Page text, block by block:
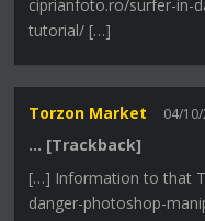
ciprianfoto.ro/surfer-in-
tutorial/ […]
Torzon Market 04/
… [Trackback]
[…] Information to that
danger-photoshop-